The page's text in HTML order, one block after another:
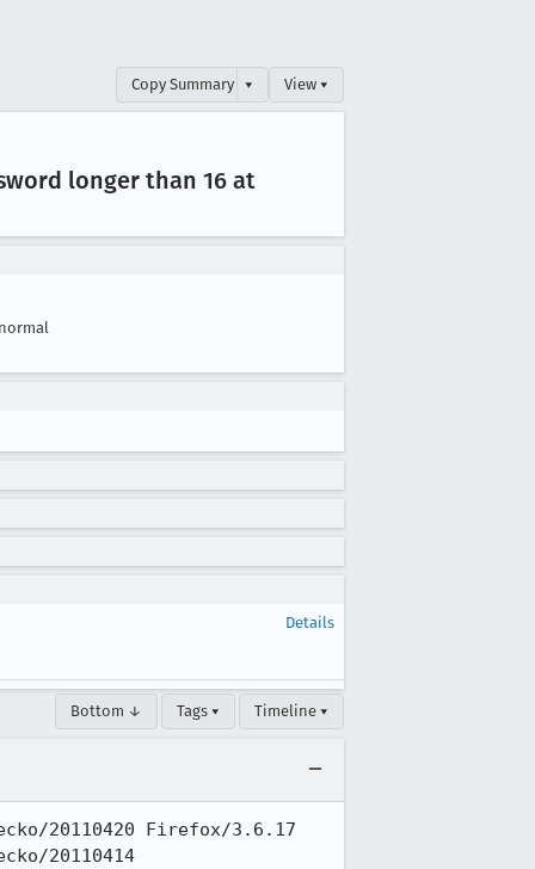
Copy Summary ▾ View ▾
longer than 16 at
normal
Details
Bottom ↓ Tags ▾ Timeline ▾
20110420 Firefox/3.6.17
20110414